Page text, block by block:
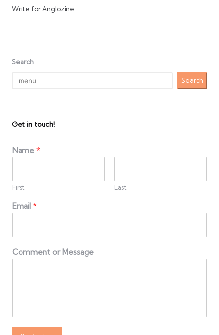
Write for Anglozine
Search
Search
Get in touch!
Name *
First Last
Email *
Comment or Message